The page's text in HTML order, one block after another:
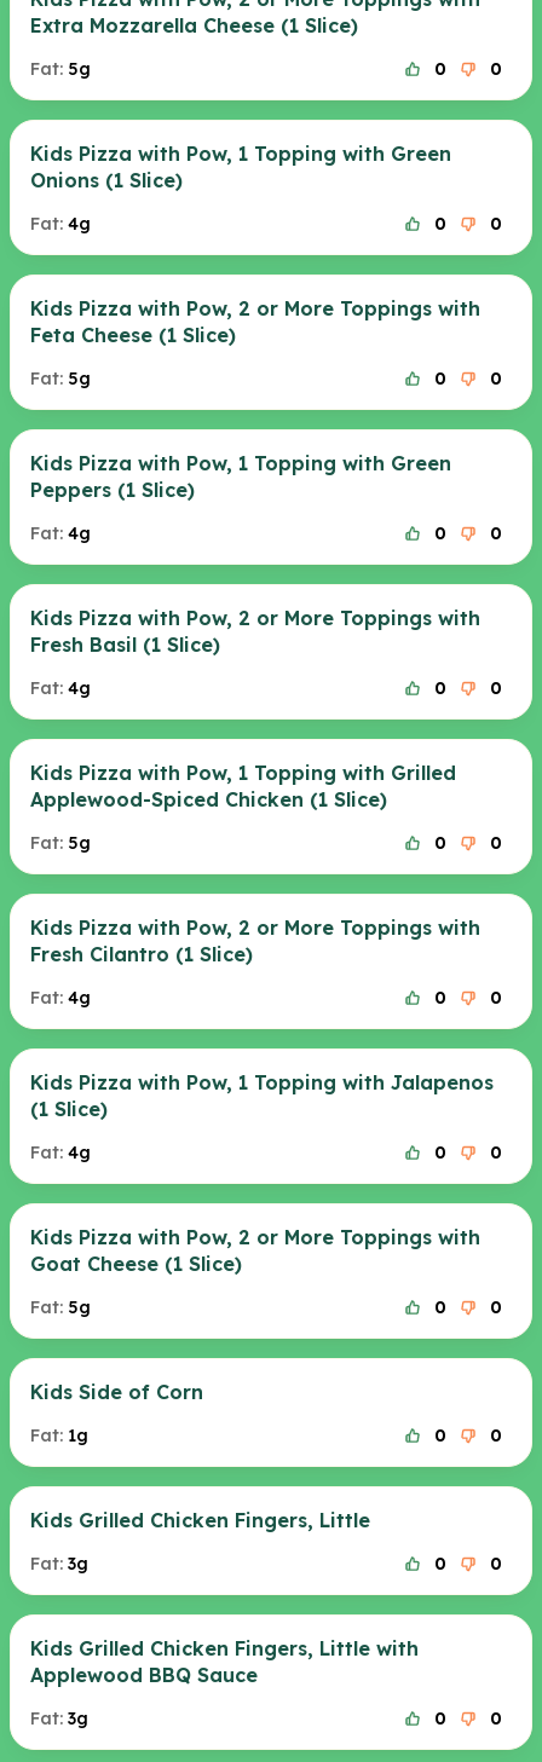
Extra Mozzarella Cheese (1 Slice)
Fat: 5g 0 0
Kids Pizza with Pow, 1 Topping with Green
Onions (1 Slice)
Fat: 4g 0 0
Kids Pizza with Pow, 2 or More Toppings with
Feta Cheese (1 Slice)
Fat: 5g 0 0
Kids Pizza with Pow, 1 Topping with Green
Peppers (1 Slice)
Fat: 4g 0 0
Kids Pizza with Pow, 2 or More Toppings with
Fresh Basil (1 Slice)
Fat: 4g 0 0
Kids Pizza with Pow, 1 Topping with Grilled
Applewood-Spiced Chicken (1 Slice)
Fat: 5g 0 0
Kids Pizza with Pow, 2 or More Toppings with
Fresh Cilantro (1 Slice)
Fat: 4g 0 0
Kids Pizza with Pow, 1 Topping with Jalapenos
(1 Slice)
Fat: 4g 0 0
Kids Pizza with Pow, 2 or More Toppings with
Goat Cheese (1 Slice)
Fat: 5g 0 0
Kids Side of Corn
Fat: 1g 0 0
Kids Grilled Chicken Fingers, Little
Fat: 3g 0 0
Kids Grilled Chicken Fingers, Little with
Applewood BBQ Sauce
Fat: 3g 0 0